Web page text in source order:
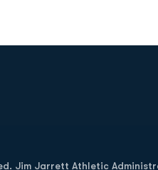
Jim Jarrett Athletic